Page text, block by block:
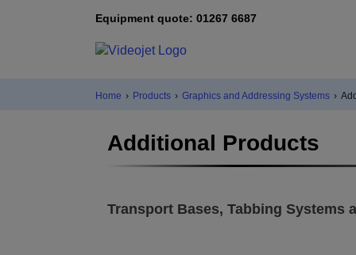
Equipment quote: 01267 6687
Home › Products › Graphics and Addressing Systems ›
Additional Products
Transport Bases, Tabbing Systems